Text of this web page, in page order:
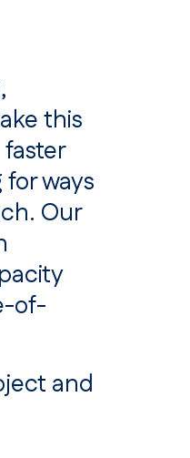
this
ways
Our
of-
and